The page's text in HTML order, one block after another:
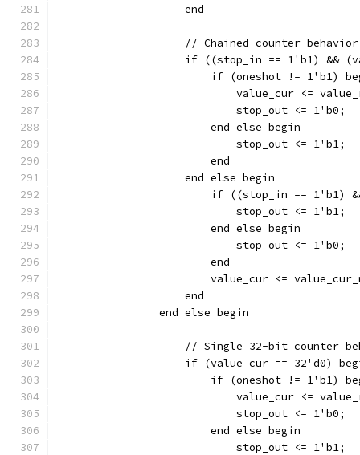
		    end
		    // Chained counter behavior
if ((stop_in == 1'b1) &&
if (oneshot != 1'b1)
value_cur <=
			    stop_out <= 1'b0;
			end else begin
			    stop_out <= 1'b1;
			end
		    end else begin
if ((stop_in ==
			    stop_out <= 1'b1;
			end else begin
		    	    stop_out <= 1'b0;
			end
		    end
		end else begin
// Single 32-bit counter
if (value_cur == 32'd0)
if (oneshot != 1'b1)
value_cur <=
			    stop_out <= 1'b0;
			end else begin
			    stop_out <= 1'b1;